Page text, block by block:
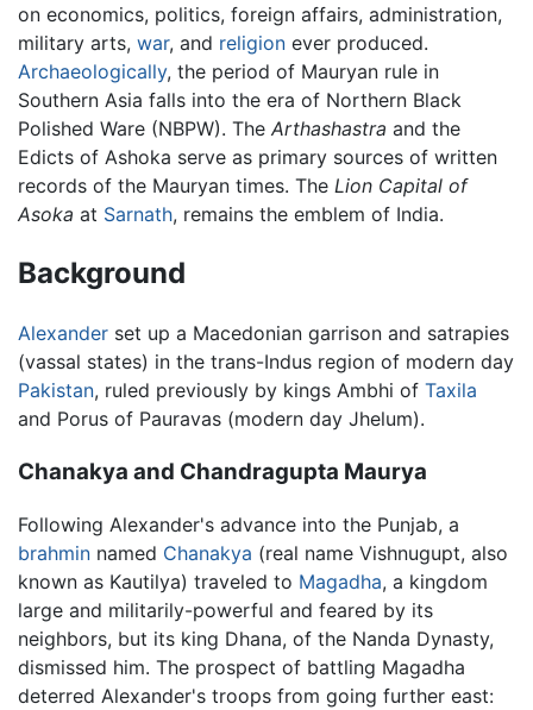
on economics, politics, foreign affairs, administration,
military arts, war, and religion ever produced.
Archaeologically, the period of Mauryan rule in
Southern Asia falls into the era of Northern Black
Polished Ware (NBPW). The Arthashastra and the
Edicts of Ashoka serve as primary sources of written
records of the Mauryan times. The Lion Capital of
Asoka at Sarnath, remains the emblem of India.
Background
Alexander set up a Macedonian garrison and satrapies
(vassal states) in the trans-Indus region of modern day
Pakistan, ruled previously by kings Ambhi of Taxila
and Porus of Pauravas (modern day Jhelum).
Chanakya and Chandragupta Maurya
Following Alexander's advance into the Punjab, a
brahmin named Chanakya (real name Vishnugupt, also
known as Kautilya) traveled to Magadha, a kingdom
large and militarily-powerful and feared by its
neighbors, but its king Dhana, of the Nanda Dynasty,
dismissed him. The prospect of battling Magadha
deterred Alexander's troops from going further east: